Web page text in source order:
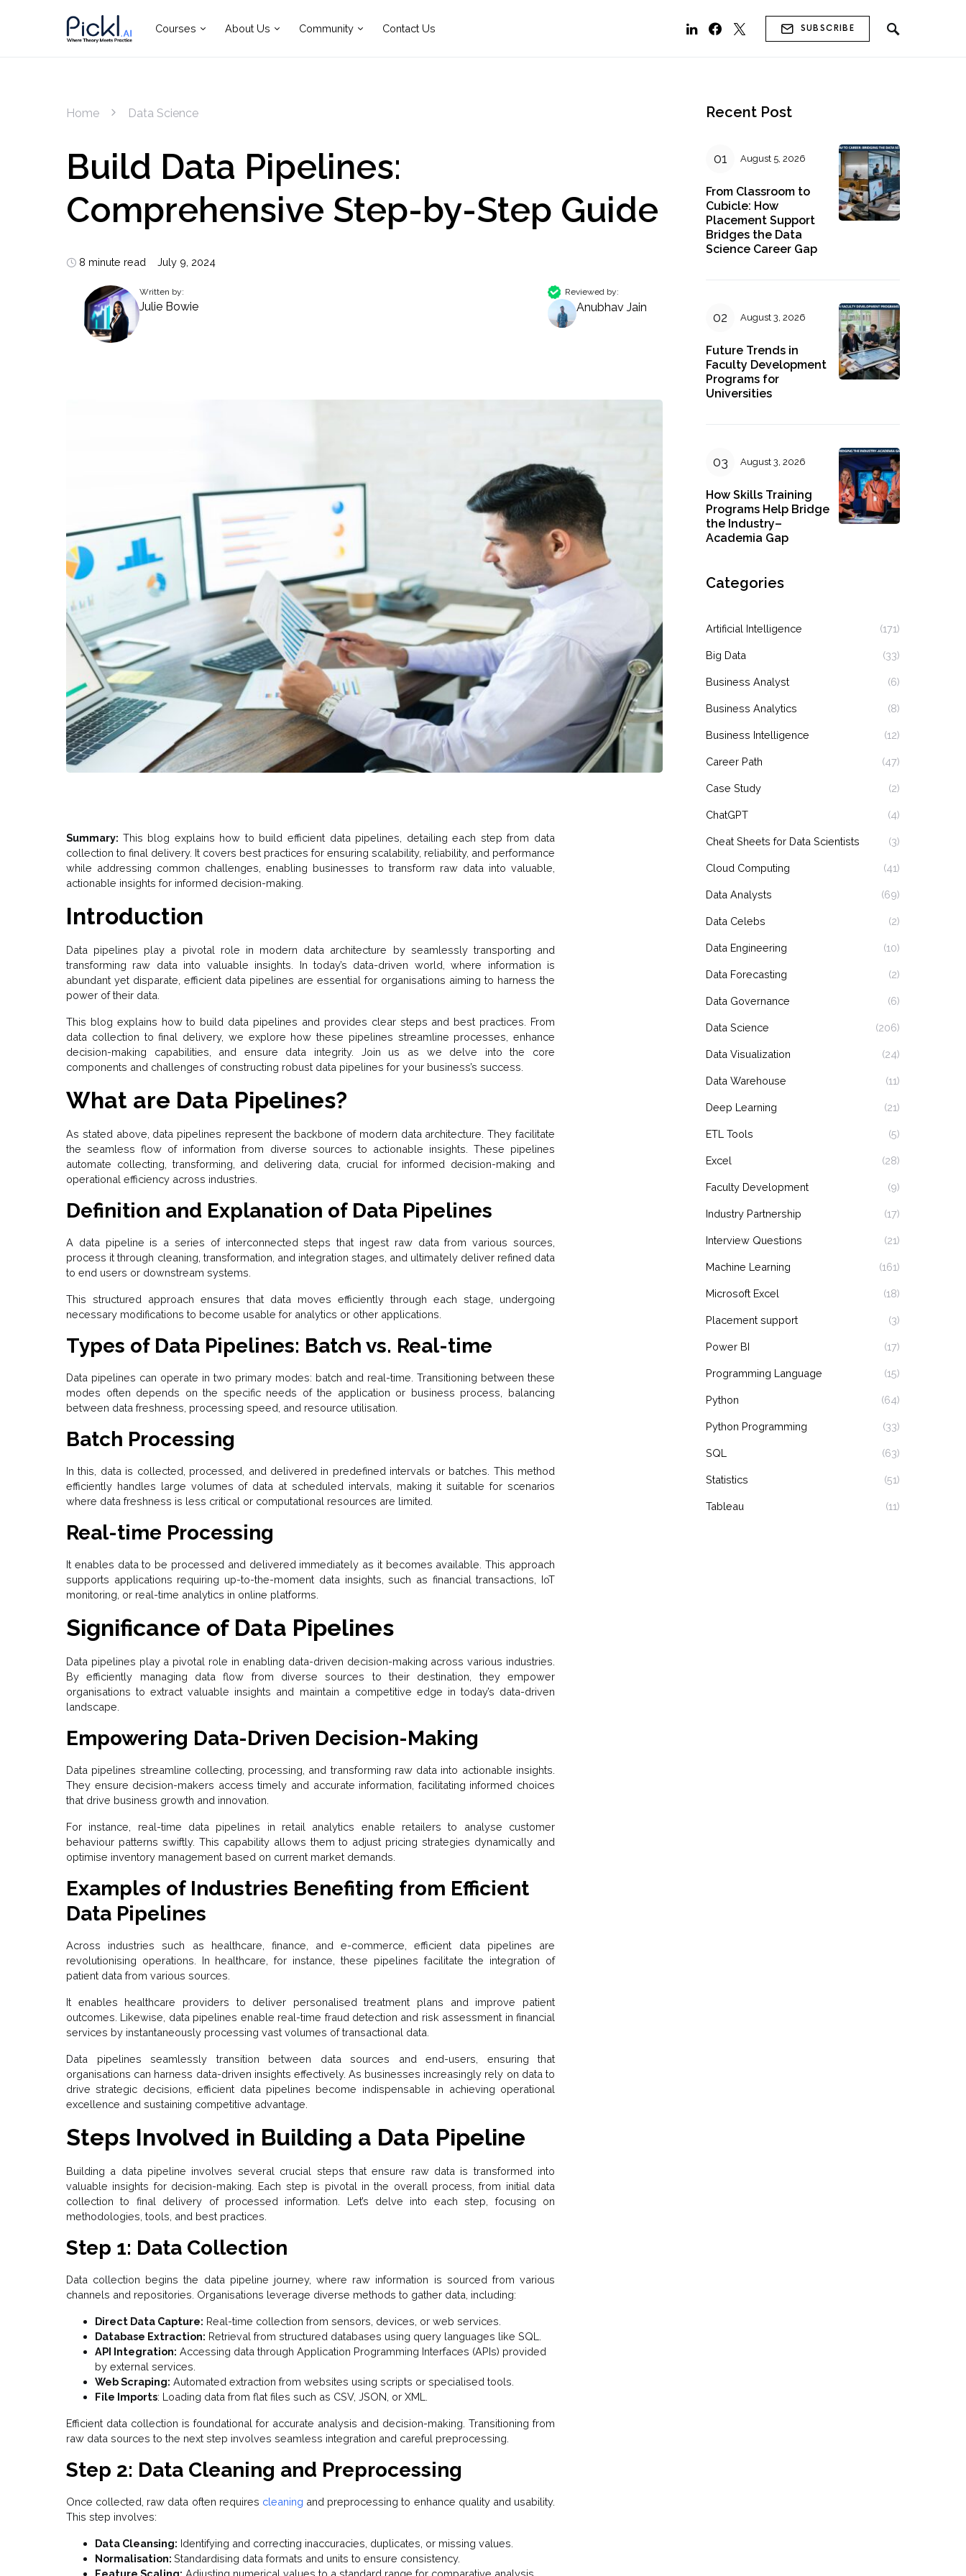
Courses About Us Community Contact Us SUBSCRIBE
Home Data Science
Build Data Pipelines:
Comprehensive Step-by-Step Guide
8 minute read July 9, 2024
Written by:
Julie Bowie
Reviewed by:
Anubhav Jain
Summary: This blog explains how to build efficient data pipelines, detailing each step from data
collection to final delivery. It covers best practices for ensuring scalability, reliability, and performance
while addressing common challenges, enabling businesses to transform raw data into valuable,
actionable insights for informed decision-making.
Introduction
Data pipelines play a pivotal role in modern data architecture by seamlessly transporting and
transforming raw data into valuable insights. In today’s data-driven world, where information is
abundant yet disparate, efficient data pipelines are essential for organisations aiming to harness the
power of their data.
This blog explains how to build data pipelines and provides clear steps and best practices. From
data collection to final delivery, we explore how these pipelines streamline processes, enhance
decision-making capabilities, and ensure data integrity. Join us as we delve into the core
components and challenges of constructing robust data pipelines for your business’s success.
What are Data Pipelines?
As stated above, data pipelines represent the backbone of modern data architecture. They facilitate
the seamless flow of information from diverse sources to actionable insights. These pipelines
automate collecting, transforming, and delivering data, crucial for informed decision-making and
operational efficiency across industries.
Definition and Explanation of Data Pipelines
A data pipeline is a series of interconnected steps that ingest raw data from various sources,
process it through cleaning, transformation, and integration stages, and ultimately deliver refined data
to end users or downstream systems.
This structured approach ensures that data moves efficiently through each stage, undergoing
necessary modifications to become usable for analytics or other applications.
Types of Data Pipelines: Batch vs. Real-time
Data pipelines can operate in two primary modes: batch and real-time. Transitioning between these
modes often depends on the specific needs of the application or business process, balancing
between data freshness, processing speed, and resource utilisation.
Batch Processing
In this, data is collected, processed, and delivered in predefined intervals or batches. This method
efficiently handles large volumes of data at scheduled intervals, making it suitable for scenarios
where data freshness is less critical or computational resources are limited.
Real-time Processing
It enables data to be processed and delivered immediately as it becomes available. This approach
supports applications requiring up-to-the-moment data insights, such as financial transactions, IoT
monitoring, or real-time analytics in online platforms.
Significance of Data Pipelines
Data pipelines play a pivotal role in enabling data-driven decision-making across various industries.
By efficiently managing data flow from diverse sources to their destination, they empower
organisations to extract valuable insights and maintain a competitive edge in today’s data-driven
landscape.
Empowering Data-Driven Decision-Making
Data pipelines streamline collecting, processing, and transforming raw data into actionable insights.
They ensure decision-makers access timely and accurate information, facilitating informed choices
that drive business growth and innovation.
For instance, real-time data pipelines in retail analytics enable retailers to analyse customer
behaviour patterns swiftly. This capability allows them to adjust pricing strategies dynamically and
optimise inventory management based on current market demands.
Examples of Industries Benefiting from Efficient
Data Pipelines
Across industries such as healthcare, finance, and e-commerce, efficient data pipelines are
revolutionising operations. In healthcare, for instance, these pipelines facilitate the integration of
patient data from various sources.
It enables healthcare providers to deliver personalised treatment plans and improve patient
outcomes. Likewise, data pipelines enable real-time fraud detection and risk assessment in financial
services by instantaneously processing vast volumes of transactional data.
Data pipelines seamlessly transition between data sources and end-users, ensuring that
organisations can harness data-driven insights effectively. As businesses increasingly rely on data to
drive strategic decisions, efficient data pipelines become indispensable in achieving operational
excellence and sustaining competitive advantage.
Steps Involved in Building a Data Pipeline
Building a data pipeline involves several crucial steps that ensure raw data is transformed into
valuable insights for decision-making. Each step is pivotal in the overall process, from initial data
collection to final delivery of processed information. Let’s delve into each step, focusing on
methodologies, tools, and best practices.
Step 1: Data Collection
Data collection begins the data pipeline journey, where raw information is sourced from various
channels and repositories. Organisations leverage diverse methods to gather data, including:
Direct Data Capture: Real-time collection from sensors, devices, or web services.
Database Extraction: Retrieval from structured databases using query languages like SQL.
API Integration: Accessing data through Application Programming Interfaces (APIs) provided
by external services.
Web Scraping: Automated extraction from websites using scripts or specialised tools.
File Imports: Loading data from flat files such as CSV, JSON, or XML.
Efficient data collection is foundational for accurate analysis and decision-making. Transitioning from
raw data sources to the next step involves seamless integration and careful preprocessing.
Step 2: Data Cleaning and Preprocessing
Once collected, raw data often requires cleaning and preprocessing to enhance quality and usability.
This step involves:
Data Cleansing: Identifying and correcting inaccuracies, duplicates, or missing values.
Normalisation: Standardising data formats and units to ensure consistency.
Feature Scaling: Adjusting numerical values to a standard range for comparative analysis.
Recent Post
August 5, 2026
From Classroom to
Cubicle: How
Placement Support
Bridges the Data
Science Career Gap
August 3, 2026
Future Trends in
Faculty Development
Programs for
Universities
August 3, 2026
How Skills Training
Programs Help Bridge
the Industry–
Academia Gap
Categories
Artificial Intelligence (171)
Big Data (33)
Business Analyst (6)
Business Analytics (8)
Business Intelligence (12)
Career Path (47)
Case Study (2)
ChatGPT (4)
Cheat Sheets for Data Scientists (3)
Cloud Computing (41)
Data Analysts (69)
Data Celebs (2)
Data Engineering (10)
Data Forecasting (2)
Data Governance (6)
Data Science (206)
Data Visualization (24)
Data Warehouse (11)
Deep Learning (21)
ETL Tools (5)
Excel (28)
Faculty Development (9)
Industry Partnership (17)
Interview Questions (21)
Machine Learning (161)
Microsoft Excel (18)
Placement support (3)
Power BI (17)
Programming Language (15)
Python (64)
Python Programming (33)
SQL (63)
Statistics (51)
Tableau (11)